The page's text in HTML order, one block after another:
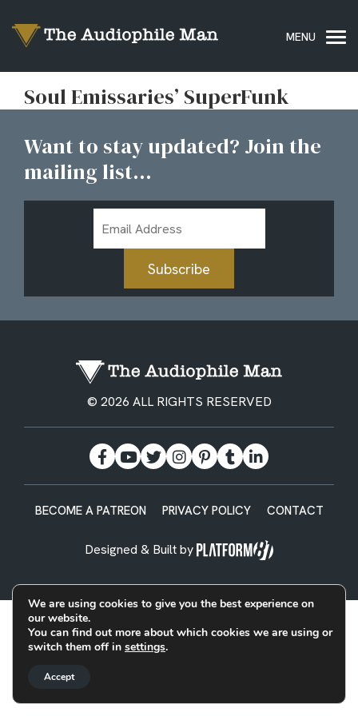
Soul Emissaries’ SuperFunk
Want to stay updated? Join the
mailing list...
Address
Subscribe
© 2026 ALL RIGHTS RESERVED
BECOME A PATREON PRIVACY POLICY CONTACT
Designed & Built by
We are using cookies to give you the best experience on
our website.
You can find out more about which cookies we are using or
switch them off in settings.
Accept